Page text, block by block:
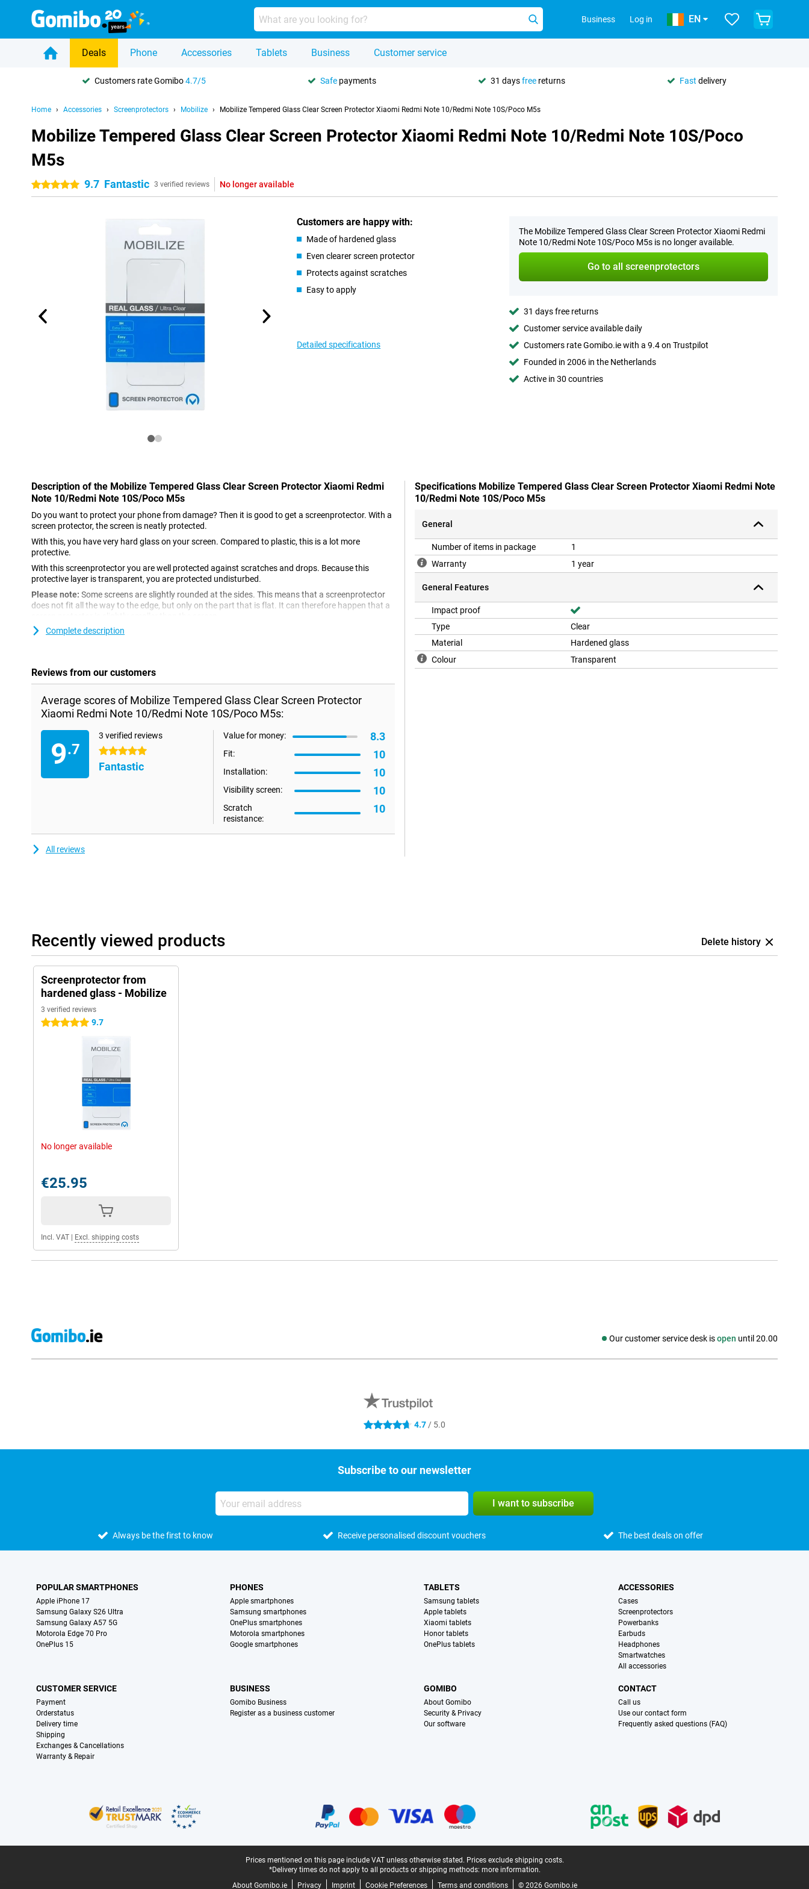
Business Log in EN
Deals Phone Accessories Tablets Business Customer service
Customers rate Gomibo4.7/5 Safe payments 31 daysfree returns Fast delivery
Home Accessories Screenprotectors Mobilize Mobilize Tempered Glass Clear Screen Protector Xiaomi Redmi Note 10/Redmi Note 10S/Poco M5s
Mobilize Tempered Glass Clear Screen Protector Xiaomi Redmi Note 10/Redmi Note 10S/Poco
M5s
5 stars 9.7 Fantastic 3 verified reviews No longer available
Customers are happy with:
Made of hardened glass
Even clearer screen protector
Protects against scratches
Easy to apply
Detailed specifications
The Mobilize Tempered Glass Clear Screen Protector Xiaomi Redmi
Note 10/Redmi Note 10S/Poco M5s is no longer available.
Go to all screenprotectors
31 days free returns
Customer service available daily
Customers rate Gomibo.ie with a 9.4 on Trustpilot
Founded in 2006 in the Netherlands
Active in 30 countries
Description of the Mobilize Tempered Glass Clear Screen Protector Xiaomi Redmi
Note 10/Redmi Note 10S/Poco M5s
Do you want to protect your phone from damage? Then it is good to get a screenprotector. With a
screen protector, the screen is neatly protected.
With this, you have very hard glass on your screen. Compared to plastic, this is a lot more
protective.
With this screenprotector you are well protected against scratches and drops. Because this
protective layer is transparent, you are protected undisturbed.
Please note: Some screens are slightly rounded at the sides. This means that a screenprotector
does not fit all the way to the edge, but only on the part that is flat. It can therefore happen that a
Complete description
Reviews from our customers
Average scores of Mobilize Tempered Glass Clear Screen Protector
Xiaomi Redmi Note 10/Redmi Note 10S/Poco M5s:
9.7
3 verified reviews
5 stars
Fantastic
Value for money: 8.3
Fit: 10
Installation: 10
Visibility screen: 10
Scratch
resistance:
10
All reviews
Specifications Mobilize Tempered Glass Clear Screen Protector Xiaomi Redmi Note
10/Redmi Note 10S/Poco M5s
General
Number of items in package
1
Warranty
1 year
General Features
Impact proof
Type
Clear
Material
Hardened glass
Colour
Transparent
Recently viewed products Delete history
Screenprotector from
hardened glass - Mobilize
3 verified reviews
5 stars 9.7
No longer available
€25.95
Incl. VAT Excl. shipping costs
Our customer service desk isopen until 20.00
Social media
4.7 stars 4.7 / 5.0
Subscribe to our newsletter
I want to subscribe
Always be the first to know Receive personalised discount vouchers The best deals on offer
POPULAR SMARTPHONES
Apple iPhone 17
Samsung Galaxy S26 Ultra
Samsung Galaxy A57 5G
Motorola Edge 70 Pro
OnePlus 15
PHONES
Apple smartphones
Samsung smartphones
OnePlus smartphones
Motorola smartphones
Google smartphones
TABLETS
Samsung tablets
Apple tablets
Xiaomi tablets
Honor tablets
OnePlus tablets
ACCESSORIES
Cases
Screenprotectors
Powerbanks
Earbuds
Headphones
Smartwatches
All accessories
CUSTOMER SERVICE
Payment
Orderstatus
Delivery time
Shipping
Exchanges & Cancellations
Warranty & Repair
BUSINESS
Gomibo Business
Register as a business customer
GOMIBO
About Gomibo
Security & Privacy
Our software
CONTACT
Call us
Use our contact form
Frequently asked questions (FAQ)
Prices mentioned on this page include VAT unless otherwise stated. Prices exclude shipping costs.
*Delivery times do not apply to all products or shipping methods: more information.
About Gomibo.ie
Privacy Imprint Cookie Preferences Terms and conditions © 2026 Gomibo.ie